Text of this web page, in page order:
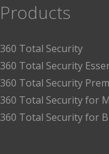
Products
360 Total Security
360 Total Security
360 Total Security
360 Total Security for
360 Total Security for